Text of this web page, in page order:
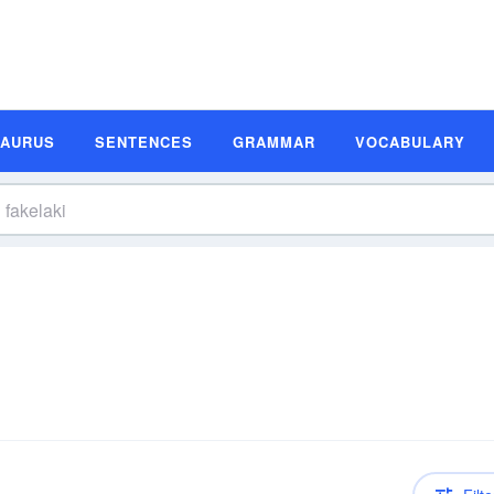
SENTENCES GRAMMAR VOCABULARY